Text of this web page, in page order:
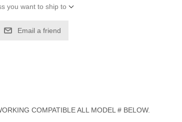
you want to ship to
Email a friend
COMPATIBLE ALL MODEL # BELOW.